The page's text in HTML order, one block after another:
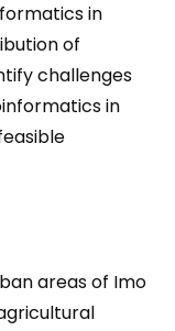
in
of
challenges
in
areas of Imo